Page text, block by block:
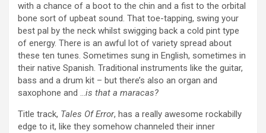
with a chance of a boot to the chin and a fist to the orbital
bone sort of upbeat sound. That toe-tapping, swing your
best pal by the neck whilst swigging back a cold pint type
of energy. There is an awful lot of variety spread about
these ten tunes. Sometimes sung in English, sometimes in
their native Spanish. Traditional instruments like the guitar,
bass and a drum kit – but there’s also an organ and
saxophone and …is that a maracas?
Title track, Tales Of Error, has a really awesome rockabilly
edge to it, like they somehow channeled their inner